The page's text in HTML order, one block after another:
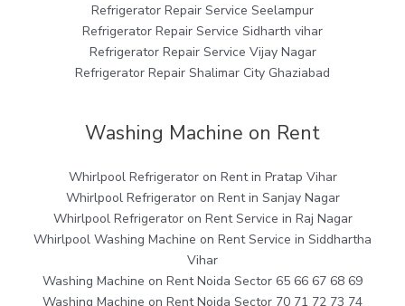
Refrigerator Repair Service Seelampur
Refrigerator Repair Service Sidharth vihar
Refrigerator Repair Service Vijay Nagar
Refrigerator Repair Shalimar City Ghaziabad
Washing Machine on Rent
Whirlpool Refrigerator on Rent in Pratap Vihar
Whirlpool Refrigerator on Rent in Sanjay Nagar
Whirlpool Refrigerator on Rent Service in Raj Nagar
Whirlpool Washing Machine on Rent Service in Siddhartha
Vihar
Washing Machine on Rent Noida Sector 65 66 67 68 69
Washing Machine on Rent Noida Sector 70 71 72 73 74